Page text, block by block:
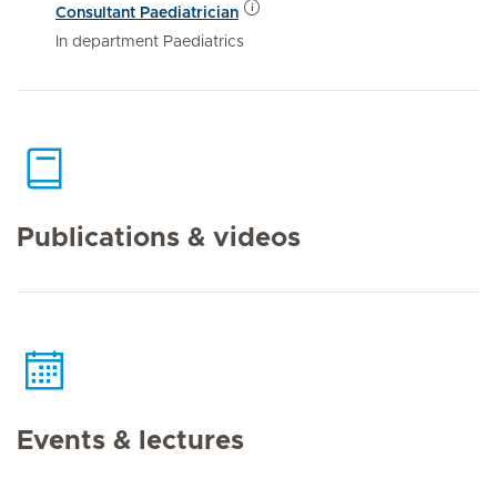
Consultant Paediatrician
In department Paediatrics
Publications & videos
Events & lectures